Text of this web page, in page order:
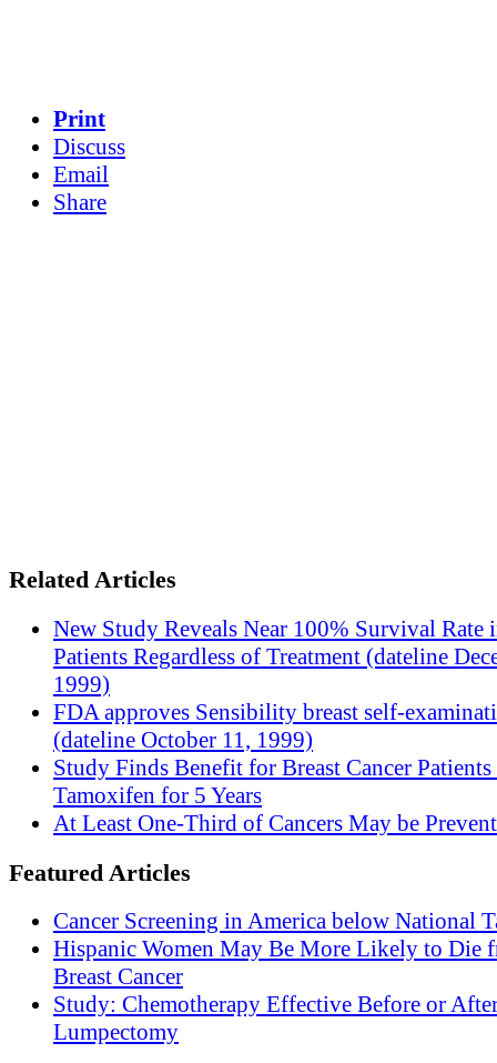
Print
Discuss
Email
Share
Related Articles
New Study Reveals Near 100% Survival Rate
Patients Regardless of Treatment (dateline
1999)
FDA approves Sensibility breast self-
(dateline October 11, 1999)
Study Finds Benefit for Breast Cancer Patients
Tamoxifen for 5 Years
At Least One-Third of Cancers May be
Featured Articles
Cancer Screening in America below National
Hispanic Women May Be More Likely to Die
Breast Cancer
Study: Chemotherapy Effective Before or
Lumpectomy